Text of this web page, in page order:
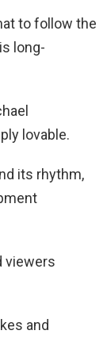
to follow the
long-
lovable.
its rhythm,
viewers
and